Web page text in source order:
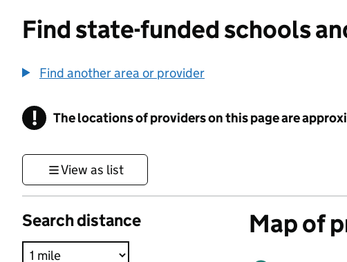
Find state-funded schools
Find another area or provider
! Information
The locations of providers on this page are
View as list
Search distance Map of